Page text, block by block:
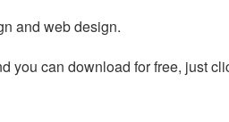
and web design.
you can download for free, just